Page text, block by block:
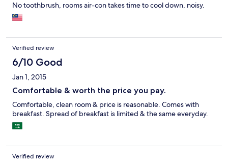
No toothbrush, rooms air-con takes time to cool down, noisy.
Verified review
6/10 Good
Jan 1, 2015
Comfortable & worth the price you pay.
Comfortable, clean room & price is reasonable. Comes with
breakfast. Spread of breakfast is limited & the same everyday.
Verified review